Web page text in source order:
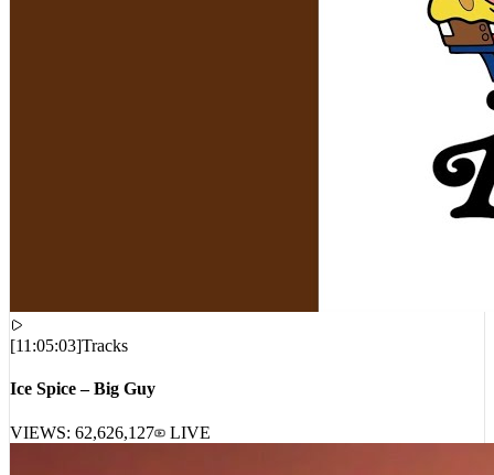
[11:05:03]Tracks
Ice Spice – Big Guy
VIEWS:62,626,127 LIVE